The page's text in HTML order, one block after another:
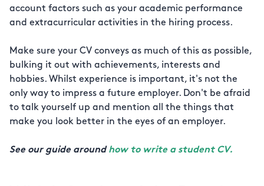
account factors such as your academic performance
and extracurricular activities in the hiring process.
Make sure your CV conveys as much of this as possible,
bulking it out with achievements, interests and
hobbies. Whilst experience is important, it's not the
only way to impress a future employer. Don't be afraid
to talk yourself up and mention all the things that
make you look better in the eyes of an employer.
See our guide around how to write a student CV.